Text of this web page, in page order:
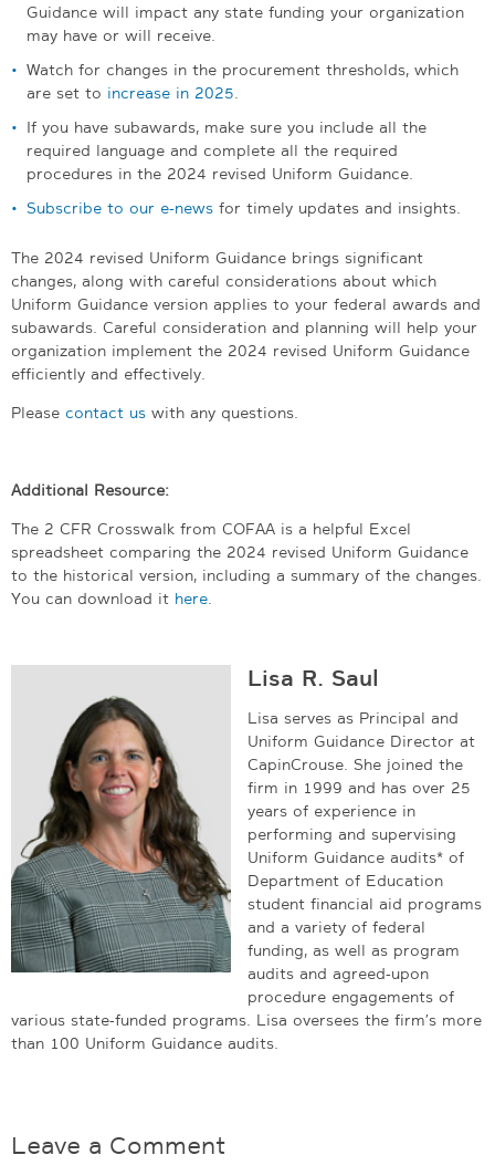
Guidance will impact any state funding your organization
may have or will receive.
Watch for changes in the procurement thresholds, which
are set to increase in 2025.
If you have subawards, make sure you include all the
required language and complete all the required
procedures in the 2024 revised Uniform Guidance.
Subscribe to our e-news for timely updates and insights.
The 2024 revised Uniform Guidance brings significant
changes, along with careful considerations about which
Uniform Guidance version applies to your federal awards and
subawards. Careful consideration and planning will help your
organization implement the 2024 revised Uniform Guidance
efficiently and effectively.
Please contact us with any questions.
Additional Resource:
The 2 CFR Crosswalk from COFAA is a helpful Excel
spreadsheet comparing the 2024 revised Uniform Guidance
to the historical version, including a summary of the changes.
You can download it here.
Lisa R. Saul
Lisa serves as Principal and
Uniform Guidance Director at
CapinCrouse. She joined the
firm in 1999 and has over 25
years of experience in
performing and supervising
Uniform Guidance audits* of
Department of Education
student financial aid programs
and a variety of federal
funding, as well as program
audits and agreed-upon
procedure engagements of
various state-funded programs. Lisa oversees the firm’s more
than 100 Uniform Guidance audits.
Leave a Comment